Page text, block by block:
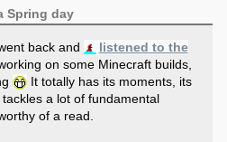
Spring day
back and
listened to the
on some Minecraft builds,
It totally has its moments, its
a lot of fundamental
of a read.